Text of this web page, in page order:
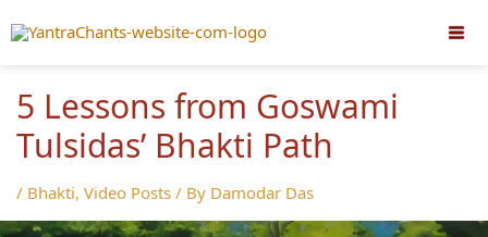
to
5 Lessons from Goswami
Tulsidas’ Bhakti Path
/ Bhakti, Video Posts / By Damodar Das